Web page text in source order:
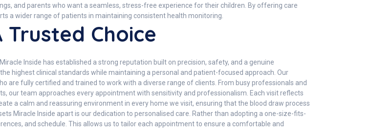
and parents who want a seamless, stress-free experience for their children. By offering care
a wider range of patients in maintaining consistent health monitoring.
Trusted Choice
Inside has established a strong reputation built on precision, safety, and a genuine
highest clinical standards while maintaining a personal and patient-focused approach. Our
are fully certified and trained to work with a diverse range of clients. From busy professionals and
our team approaches every appointment with sensitivity and professionalism. Each visit reflects
a calm and reassuring environment in every home we visit, ensuring that the blood draw process
Miracle Inside apart is our dedication to personalised care. Rather than adopting a one-size-fits-
and schedule. This allows us to tailor each appointment to ensure a comfortable and